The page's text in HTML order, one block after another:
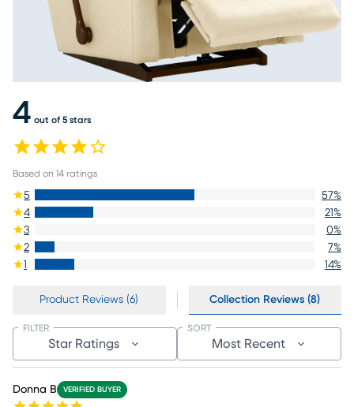
4 out of 5 stars
Based on 14 ratings
5 57%
4
21%
3
0%
2
7%
1
14%
Product Reviews (6) Collection Reviews (8)
Star Ratings
FILTER
Most Recent
SORT
Donna B VERIFIED BUYER